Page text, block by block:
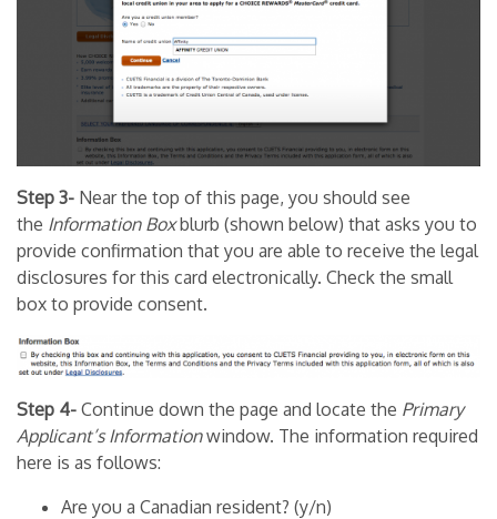
Step 3- Near the top of this page, you should see
the InformationBoxblurb (shown below) that asks you to
provide confirmation that you are able to receive the legal
disclosures for this card electronically. Check the small
box to provide consent.
Step 4- Continue down the page and locate the Primary
Applicant’s Informationwindow. The information required
here is as follows:
Are you a Canadian resident? (y/n)